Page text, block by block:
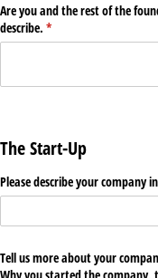
Are you and the rest of the
describe. *
(required)
The Start-Up
Please describe your company
Tell us more about your